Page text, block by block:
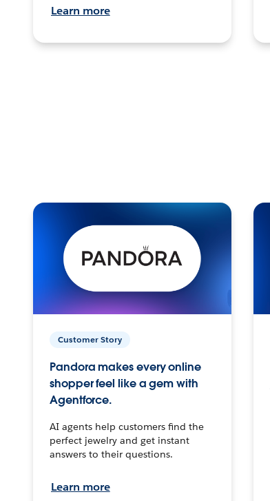
Learn more
Customer Story
Pandora makes every online
shopper feel like a gem with
Agentforce.
AI agents help customers find the
perfect jewelry and get instant
answers to their questions.
Learn more